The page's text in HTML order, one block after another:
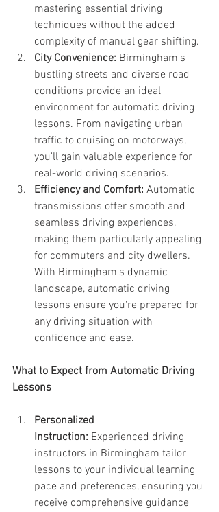
mastering essential driving
techniques without the added
complexity of manual gear shifting.
City Convenience: Birmingham's
bustling streets and diverse road
conditions provide an ideal
environment for automatic driving
lessons. From navigating urban
traffic to cruising on motorways,
you'll gain valuable experience for
real-world driving scenarios.
Efficiency and Comfort: Automatic
transmissions offer smooth and
seamless driving experiences,
making them particularly appealing
for commuters and city dwellers.
With Birmingham's dynamic
landscape, automatic driving
lessons ensure you're prepared for
any driving situation with
confidence and ease.
What to Expect from Automatic Driving
Lessons
Personalized
Instruction: Experienced driving
instructors in Birmingham tailor
lessons to your individual learning
pace and preferences, ensuring you
receive comprehensive guidance